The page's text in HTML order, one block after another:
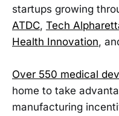
startups growing
ATDC, Tech
Health Innovation,
Over 550 medical
home to take
manufacturing